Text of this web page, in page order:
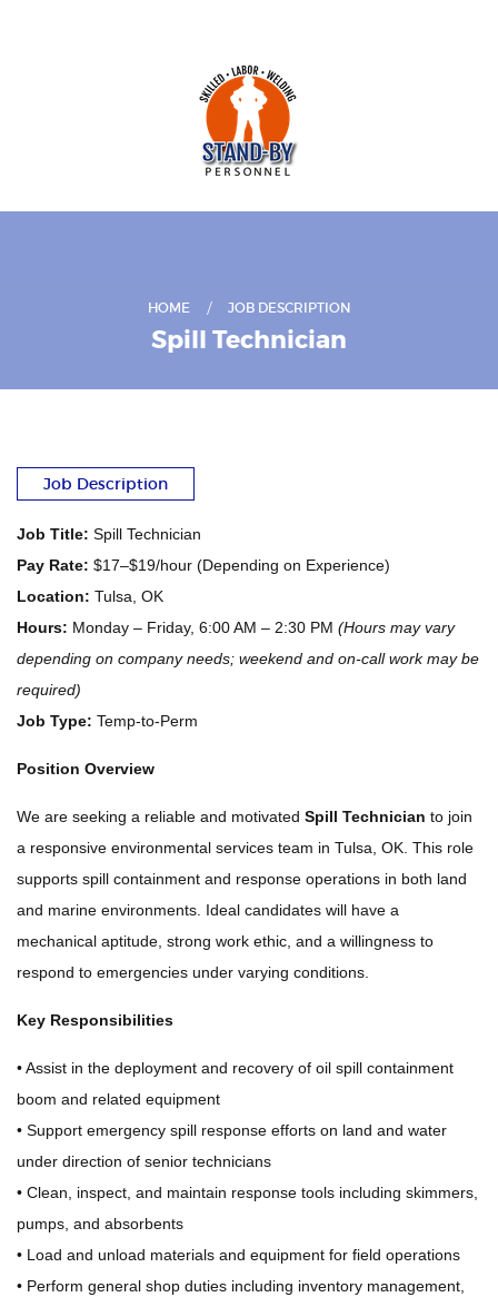
HOME JOB DESCRIPTION
Spill Technician
Job Description
Job Title: Spill Technician
Pay Rate: $17–$19/hour (Depending on Experience)
Location: Tulsa, OK
Hours: Monday – Friday, 6:00 AM – 2:30 PM (Hours may vary
depending on company needs; weekend and on-call work may be
required)
Job Type: Temp-to-Perm
Position Overview
We are seeking a reliable and motivated Spill Technician to join
a responsive environmental services team in Tulsa, OK. This role
supports spill containment and response operations in both land
and marine environments. Ideal candidates will have a
mechanical aptitude, strong work ethic, and a willingness to
respond to emergencies under varying conditions.
Key Responsibilities
• Assist in the deployment and recovery of oil spill containment
boom and related equipment
• Support emergency spill response efforts on land and water
under direction of senior technicians
• Clean, inspect, and maintain response tools including skimmers,
pumps, and absorbents
• Load and unload materials and equipment for field operations
• Perform general shop duties including inventory management,